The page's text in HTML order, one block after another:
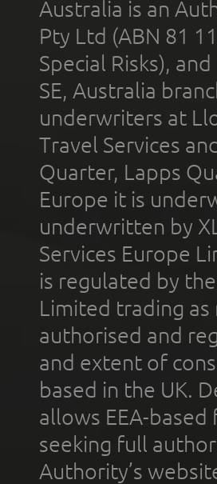
Australia is an
Pty Ltd (ABN 81
Special Risks),
SE, Australia
underwriters at
Travel Services
Quarter, Lapps
Europe it is
underwritten by
Services Europe
is regulated by
Limited trading as
authorised and
and extent of
based in the UK.
allows EEA-
seeking full
Authority’s